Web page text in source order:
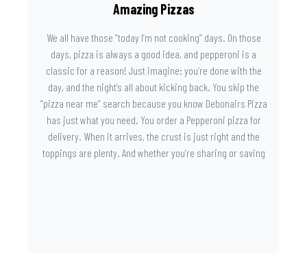
Amazing Pizzas
We all have those “today I’m not cooking” days. On those
days, pizza is always a good idea, and pepperoni is a
classic for a reason! Just imagine: you’re done with the
day, and the night’s all about kicking back. You skip the
“pizza near me” search because you know Debonairs Pizza
has just what you need. You order a Pepperoni pizza for
delivery. When it arrives, the crust is just right and the
toppings are plenty. And whether you’re sharing or saving